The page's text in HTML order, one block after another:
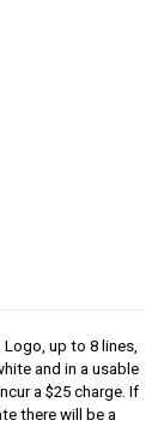
up to 8 lines,
and in a usable
a $25 charge. If
there will be a